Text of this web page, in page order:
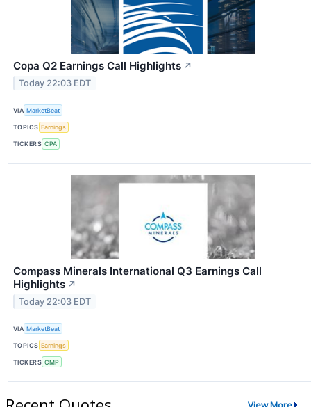
Copa Q2 Earnings Call Highlights ↗
Today 22:03 EDT
VIA MarketBeat
TOPICS Earnings
TICKERS CPA
Compass Minerals International Q3 Earnings Call
Highlights ↗
Today 22:03 EDT
VIA MarketBeat
TOPICS Earnings
TICKERS CMP